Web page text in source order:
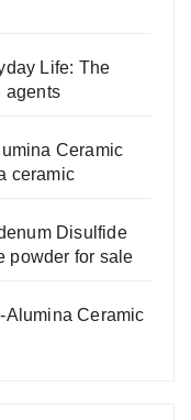
Life: The
agents
Ceramic
ceramic
Disulfide
powder for sale
Alumina Ceramic